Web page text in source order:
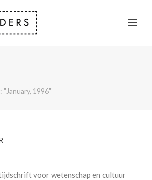
1996"
voor wetenschap en cultuur